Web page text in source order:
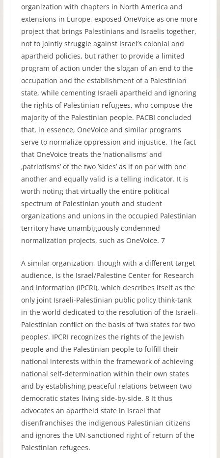
organization with chapters in North America and
extensions in Europe, exposed OneVoice as one more
project that brings Palestinians and Israelis together,
not to jointly struggle against Israel’s colonial and
apartheid policies, but rather to provide a limited
program of action under the slogan of an end to the
occupation and the establishment of a Palestinian
state, while cementing Israeli apartheid and ignoring
the rights of Palestinian refugees, who compose the
majority of the Palestinian people. PACBI concluded
that, in essence, OneVoice and similar programs
serve to normalize oppression and injustice. The fact
that OneVoice treats the ’nationalisms‘ and
‚patriotisms’ of the two ’sides’ as if on par with one
another and equally valid is a telling indicator. It is
worth noting that virtually the entire political
spectrum of Palestinian youth and student
organizations and unions in the occupied Palestinian
territory have unambiguously condemned
normalization projects, such as OneVoice. 7
A similar organization, though with a different target
audience, is the Israel/Palestine Center for Research
and Information (IPCRI), which describes itself as the
only joint Israeli-Palestinian public policy think-tank
in the world dedicated to the resolution of the Israeli-
Palestinian conflict on the basis of ’two states for two
peoples‘. IPCRI recognizes the rights of the Jewish
people and the Palestinian people to fulfill their
national interests within the framework of achieving
national self-determination within their own states
and by establishing peaceful relations between two
democratic states living side-by-side. 8 It thus
advocates an apartheid state in Israel that
disenfranchises the indigenous Palestinian citizens
and ignores the UN-sanctioned right of return of the
Palestinian refugees.